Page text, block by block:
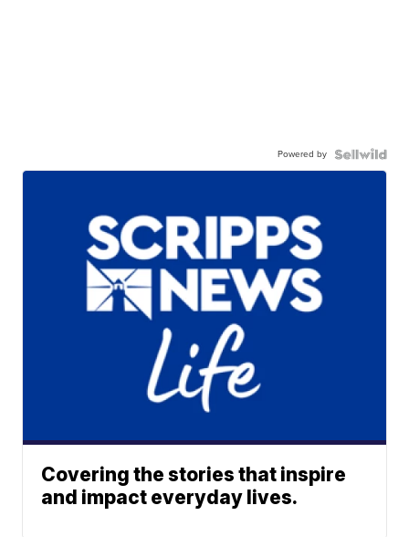
Powered by
Covering the stories that inspire
and impact everyday lives.